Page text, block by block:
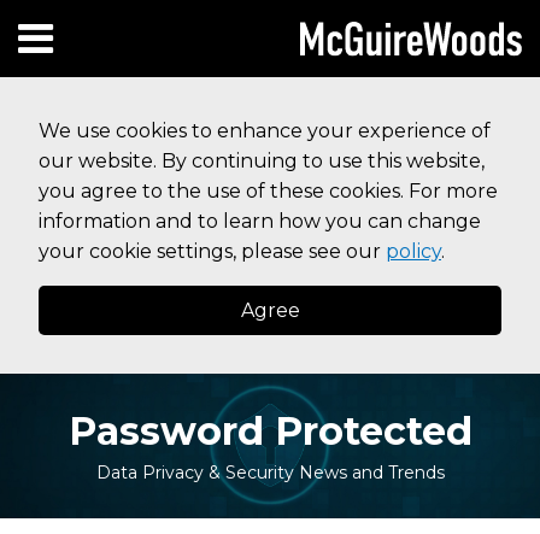
We use cookies to enhance your experience of
our website. By continuing to use this website,
you agree to the use of these cookies. For more
information and to learn how you can change
your cookie settings, please see our policy.
Agree
to
content
Menu
HOME
SERVICES
CONTACT
Subscribe to this blog via RSS
Facebook
Follow Us on Twitter
Linked In
Instagram
SEARCH
Password Protected
Data Privacy & Security News and Trends